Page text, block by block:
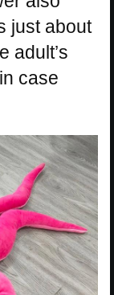
just about
adult’s
case